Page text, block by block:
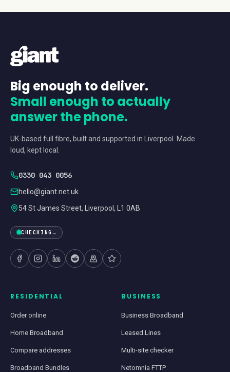
Big enough to deliver.
Small enough to actually
answer the phone.
UK-based full fibre, built and supported in Liverpool. Made
loud, kept local.
0330 043 0056
hello@giant.net.uk
54 St James Street, Liverpool, L1 0AB
CHECKING…
RESIDENTIAL
Order online
Home Broadband
Compare addresses
Broadband Bundles
BUSINESS
Business Broadband
Leased Lines
Multi-site checker
Netomnia FTTP